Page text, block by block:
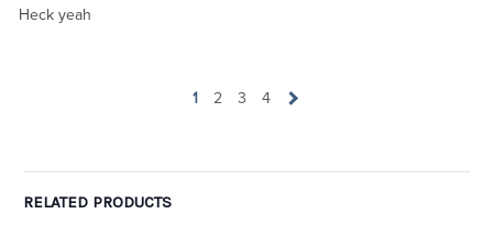
Heck yeah
1 2 3 4
RELATED PRODUCTS